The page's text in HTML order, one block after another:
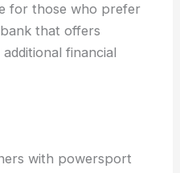
for those who prefer
that offers
financial
with powersport